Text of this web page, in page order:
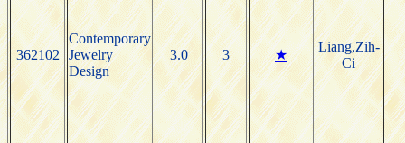
362102
Contemporary
Jewelry
Design
3.0 3 ★
Liang,Zih-
Ci